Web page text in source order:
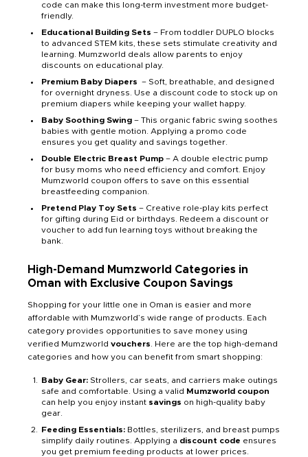
code can make this long-term investment more budget-
friendly.
Educational Building Sets – From toddler DUPLO blocks
to advanced STEM kits, these sets stimulate creativity and
learning. Mumzworld deals allow parents to enjoy
discounts on educational play.
Premium Baby Diapers – Soft, breathable, and designed
for overnight dryness. Use a discount code to stock up on
premium diapers while keeping your wallet happy.
Baby Soothing Swing – This organic fabric swing soothes
babies with gentle motion. Applying a promo code
ensures you get quality and savings together.
Double Electric Breast Pump – A double electric pump
for busy moms who need efficiency and comfort. Enjoy
Mumzworld coupon offers to save on this essential
breastfeeding companion.
Pretend Play Toy Sets – Creative role-play kits perfect
for gifting during Eid or birthdays. Redeem a discount or
voucher to add fun learning toys without breaking the
bank.
High-Demand Mumzworld Categories in
Oman with Exclusive Coupon Savings
Shopping for your little one in Oman is easier and more
affordable with Mumzworld’s wide range of products. Each
category provides opportunities to save money using
verified Mumzworld vouchers . Here are the top high-demand
categories and how you can benefit from smart shopping:
Baby Gear: Strollers, car seats, and carriers make outings
safe and comfortable. Using a valid Mumzworld coupon
can help you enjoy instant savings on high-quality baby
gear.
Feeding Essentials: Bottles, sterilizers, and breast pumps
simplify daily routines. Applying a discount code ensures
you get premium feeding products at lower prices.